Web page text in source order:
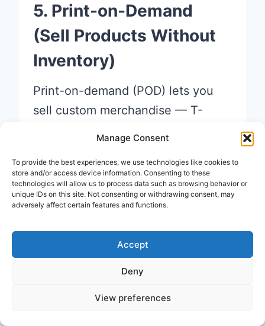
Manage Consent
To provide the best experiences, we use technologies like cookies to
store and/or access device information. Consenting to these
technologies will allow us to process data such as browsing behavior or
unique IDs on this site. Not consenting or withdrawing consent, may
adversely affect certain features and functions.
Accept
Deny
View preferences
5. Print-on-Demand
(Sell Products Without
Inventory)
Print-on-demand (POD) lets you
sell custom merchandise — T-
upfront.
Here’s how it works: you design
and when someone orders, the
company prints and ships it for